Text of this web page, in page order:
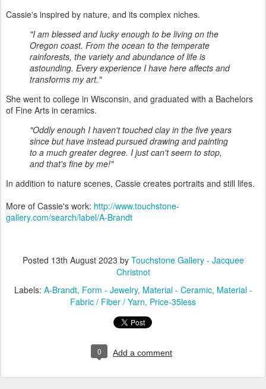
Cassie's inspired by nature, and its complex niches.
"I am blessed and lucky enough to be living on the
Oregon coast. From the ocean to the temperate
rainforests, the variety and abundance of life is
astounding. Every experience I have here affects and
transforms my art."
She went to college in Wisconsin, and graduated with a Bachelors
of Fine Arts in ceramics.
"Oddly enough I haven't touched clay in the five years
since but have instead pursued drawing and painting
to a much greater degree. I just can't seem to stop,
and that's fine by me!"
In addition to nature scenes, Cassie creates portraits and still lifes.
More of Cassie's work: http://www.touchstone-
gallery.com/search/label/A-Brandt
Posted 13th August 2023 by Touchstone Gallery - Jacquee
Christnot
Labels: A-Brandt Form - Jewelry Material - Ceramic Material -
Fabric / Fiber / Yarn Price-35less
0 Add a comment